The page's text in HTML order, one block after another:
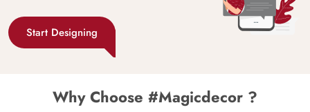
Start Designing
Why Choose #Magicdecor ?